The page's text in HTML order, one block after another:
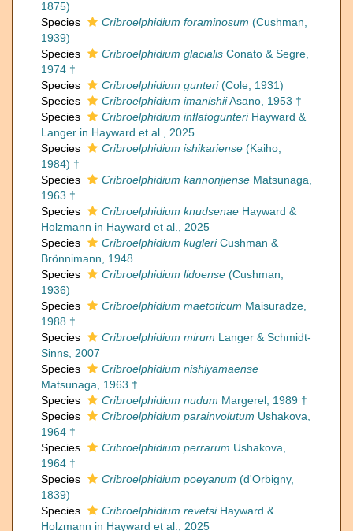
1875)
Species
Cribroelphidium foraminosum (Cushman,
1939)
Species
Cribroelphidium glacialis Conato & Segre,
1974 †
Species
Cribroelphidium gunteri(Cole, 1931)
Species
Cribroelphidium imanishiiAsano, 1953 †
Species
Cribroelphidium inflatogunteriHayward &
Langer in Hayward et al., 2025
Species
Cribroelphidium ishikariense (Kaiho,
1984) †
Species
Cribroelphidium kannonjiense Matsunaga,
1963 †
Species
Cribroelphidium knudsenae Hayward &
Holzmann in Hayward et al., 2025
Species
Cribroelphidium kugleriCushman &
Brönnimann, 1948
Species
Cribroelphidium lidoense (Cushman,
1936)
Species
Cribroelphidium maetoticum Maisuradze,
1988 †
Species
Cribroelphidium mirum Langer & Schmidt-
Sinns, 2007
Species
Cribroelphidium nishiyamaense
Matsunaga, 1963 †
Species
Cribroelphidium nudum Margerel, 1989 †
Species
Cribroelphidium parainvolutum Ushakova,
1964 †
Species
Cribroelphidium perrarum Ushakova,
1964 †
Species
Cribroelphidium poeyanum (d'Orbigny,
1839)
Species
Cribroelphidium revetsiHayward &
Holzmann in Hayward et al., 2025